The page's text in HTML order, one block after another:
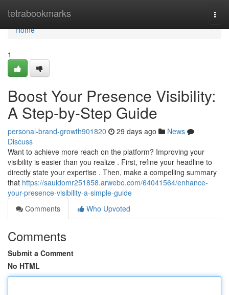
tetrabookmarks
Home
Home
1
Boost Your Presence Visibility:
A Step-by-Step Guide
personal-brand-growth901820 29 days ago
News
Discuss
Want to achieve more reach on the platform? Improving your
visibility is easier than you realize . First, refine your headline to
directly state your expertise . Then, make a compelling summary
that https://sauldomr251858.arwebo.com/64041564/enhance-
your-presence-visibility-a-simple-guide
Comments
Who Upvoted
Comments
Submit a Comment
No HTML